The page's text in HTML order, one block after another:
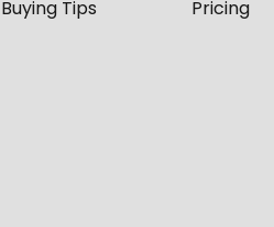
Buying Tips
Pricing